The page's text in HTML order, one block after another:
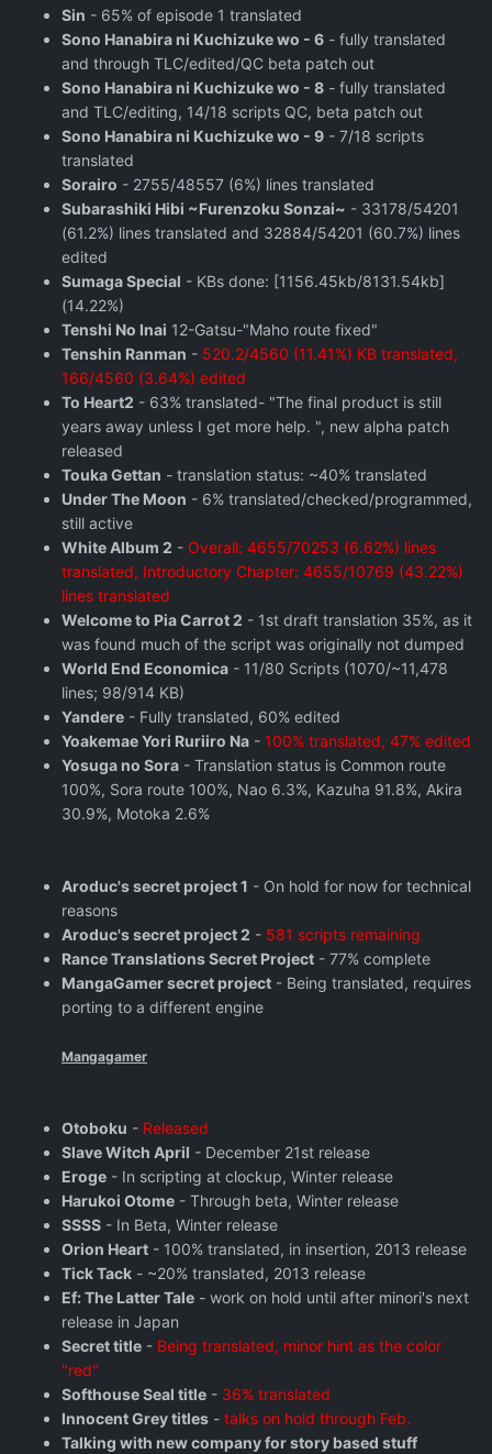
Sin - 65% of episode 1 translated
Sono Hanabira ni Kuchizuke wo - 6 - fully translated
and through TLC/edited/QC beta patch out
Sono Hanabira ni Kuchizuke wo - 8 - fully translated
and TLC/editing, 14/18 scripts QC, beta patch out
Sono Hanabira ni Kuchizuke wo - 9 - 7/18 scripts
translated
Sorairo - 2755/48557 (6%) lines translated
Subarashiki Hibi ~Furenzoku Sonzai~ - 33178/54201
(61.2%) lines translated and 32884/54201 (60.7%) lines
edited
Sumaga Special - KBs done: [1156.45kb/8131.54kb]
(14.22%)
Tenshi No Inai 12-Gatsu-"Maho route fixed"
Tenshin Ranman - 520.2/4560 (11.41%) KB translated,
166/4560 (3.64%) edited
To Heart2 - 63% translated- "The final product is still
years away unless I get more help. ", new alpha patch
released
Touka Gettan - translation status: ~40% translated
Under The Moon - 6% translated/checked/programmed,
still active
White Album 2 - Overall: 4655/70253 (6.62%) lines
translated, Introductory Chapter: 4655/10769 (43.22%)
lines translated
Welcome to Pia Carrot 2 - 1st draft translation 35%, as it
was found much of the script was originally not dumped
World End Economica - 11/80 Scripts (1070/~11,478
lines; 98/914 KB)
Yandere - Fully translated, 60% edited
Yoakemae Yori Ruriiro Na - 100% translated, 47% edited
Yosuga no Sora - Translation status is Common route
100%, Sora route 100%, Nao 6.3%, Kazuha 91.8%, Akira
30.9%, Motoka 2.6%
Aroduc's secret project 1 - On hold for now for technical
reasons
Aroduc's secret project 2 - 581 scripts remaining
Rance Translations Secret Project - 77% complete
MangaGamer secret project - Being translated, requires
porting to a different engine
Mangagamer
Otoboku - Released
Slave Witch April - December 21st release
Eroge - In scripting at clockup, Winter release
Harukoi Otome - Through beta, Winter release
SSSS - In Beta, Winter release
Orion Heart - 100% translated, in insertion, 2013 release
Tick Tack - ~20% translated, 2013 release
Ef: The Latter Tale - work on hold until after minori's next
release in Japan
Secret title - Being translated, minor hint as the color
"red"
Softhouse Seal title - 36% translated
Innocent Grey titles - talks on hold through Feb.
Talking with new company for story based stuff